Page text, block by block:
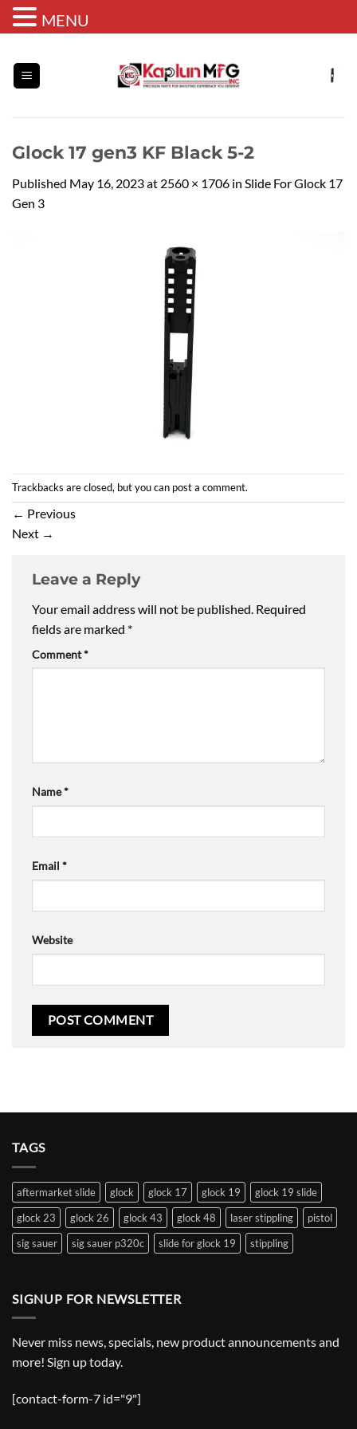
content
Glock 17 gen3 KF Black 5-2
Published May 16, 2023at 2560 × 1706 in Slide For Glock 17
Gen 3
Trackbacks are closed, but you can post a comment.
← Previous
Next →
Leave a Reply
Your email address will not be published. Required
fields are marked *
Comment*
Name*
Email *
Website
TAGS
aftermarket slide glock glock 17 glock 19
glock 19 slide
glock 23
glock 26 glock 43 glock 48 laser stippling
pistol
sig sauer
sig sauer p320c slide for glock 19 stippling
SIGNUP FOR NEWSLETTER
Never miss news, specials, new product announcements and
more! Sign up today.
[contact-form-7 id="9"]
MENU